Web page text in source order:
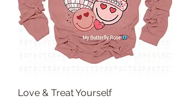
Love & Treat Yourself